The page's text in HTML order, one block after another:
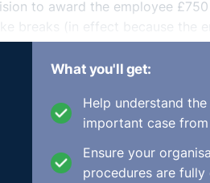
to award the employee
breaks (in effect because the
and distress'.
Level Care Ltd [2018] ICR
personal injury were not
under the WTR. However, it
in consequence of breach
What you'll get:
Help understand
important case from
Ensure your
procedures are